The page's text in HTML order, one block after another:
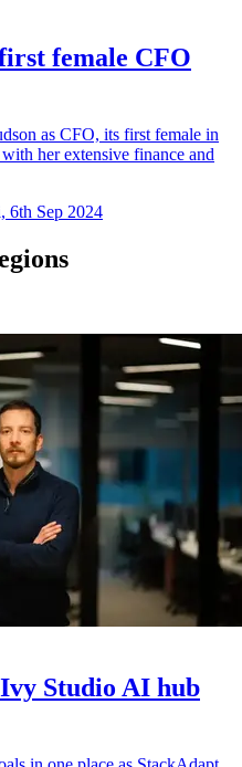
female CFO
as CFO, its first female in
her extensive finance and
6th Sep 2024
Studio AI hub